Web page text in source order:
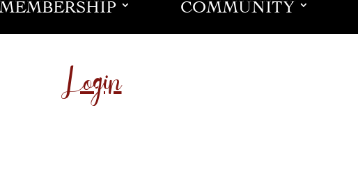
MEMBERSHIP COMMUNITY
Login